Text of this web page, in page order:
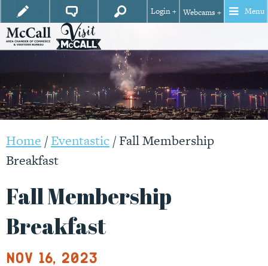
Login + Webcams + Menu
Home /Eventastic/Fall Membership
Breakfast
Fall Membership
Breakfast
Nov 16, 2023